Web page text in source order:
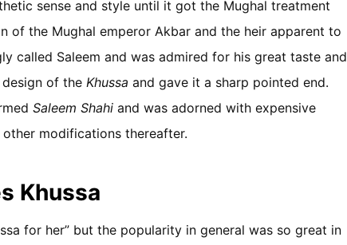
sense and style until it got the Mughal treatment
of the Mughal emperor Akbar and the heir apparent to
called Saleem and was admired for his great taste and
of the Khussa and gave it a sharp pointed end.
Saleem Shahi and was adorned with expensive
modifications thereafter.
Khussa
for her” but the popularity in general was so great in